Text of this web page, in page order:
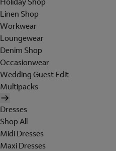
Linen Shop
Workwear
Loungewear
Denim Shop
Occasionwear
Wedding Guest Edit
Multipacks
Dresses
Shop All
Midi Dresses
Maxi Dresses